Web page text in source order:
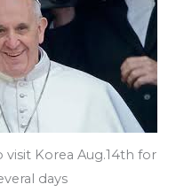
visit Korea Aug.14th for
days